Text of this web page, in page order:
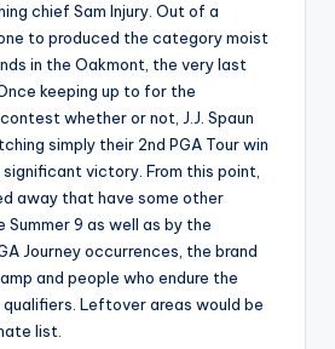
chief Sam Injury. Out of a
to produced the category moist
in the Oakmont, the very last
keeping up to for the
whether or not, J.J. Spaun
simply their 2nd PGA Tour win
victory. From this point,
away that have some other
Summer 9 as well as by the
Journey occurrences, the brand
and people who endure the
Leftover areas would be
list.